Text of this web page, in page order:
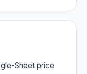
Sheet price